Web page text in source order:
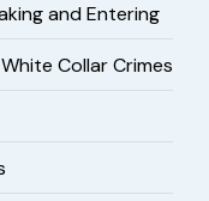
and Entering
Collar Crimes